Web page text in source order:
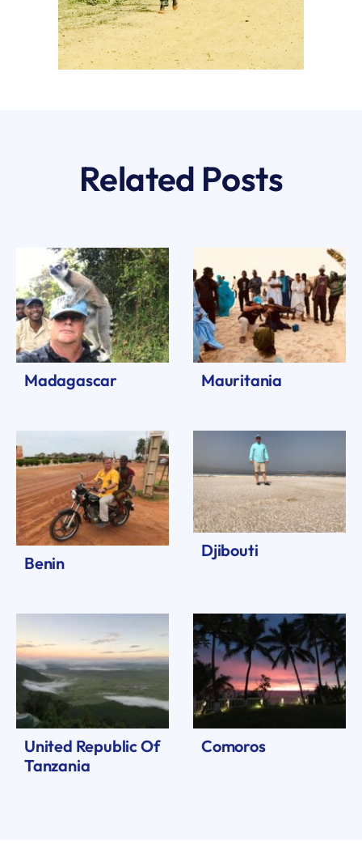
Related Posts
Madagascar Mauritania
Benin
Djibouti
United Republic Of
Tanzania
Comoros